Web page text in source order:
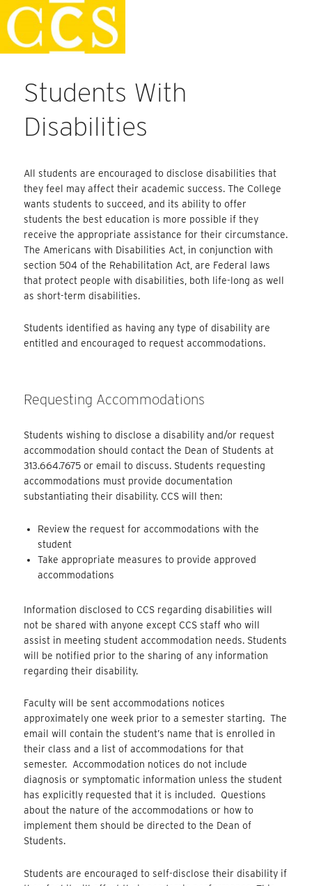
Skip
to
content
Faculty Handbook
Students With
Disabilities
All students are encouraged to disclose disabilities that
they feel may affect their academic success. The College
wants students to succeed, and its ability to offer
students the best education is more possible if they
receive the appropriate assistance for their circumstance.
The Americans with Disabilities Act, in conjunction with
section 504 of the Rehabilitation Act, are Federal laws
that protect people with disabilities, both life-long as well
as short-term disabilities.
Students identified as having any type of disability are
entitled and encouraged to request accommodations.
Requesting Accommodations
Students wishing to disclose a disability and/or request
accommodation should contact the Dean of Students at
313.664.7675 or email to discuss. Students requesting
accommodations must provide documentation
substantiating their disability. CCS will then:
Review the request for accommodations with the
student
Take appropriate measures to provide approved
accommodations
Information disclosed to CCS regarding disabilities will
not be shared with anyone except CCS staff who will
assist in meeting student accommodation needs. Students
will be notified prior to the sharing of any information
regarding their disability.
Faculty will be sent accommodations notices
approximately one week prior to a semester starting. The
email will contain the student’s name that is enrolled in
their class and a list of accommodations for that
semester. Accommodation notices do not include
diagnosis or symptomatic information unless the student
has explicitly requested that it is included. Questions
about the nature of the accommodations or how to
implement them should be directed to the Dean of
Students.
Students are encouraged to self-disclose their disability if